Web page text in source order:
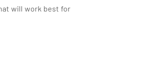
will work best for